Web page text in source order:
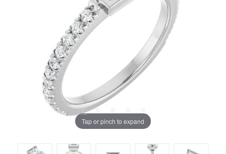
Tap or pinch to expand